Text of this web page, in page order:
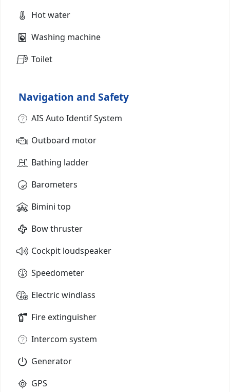
Hot water
Washing machine
Toilet
Navigation and Safety
AIS Auto Identif System
Outboard motor
Bathing ladder
Barometers
Bimini top
Bow thruster
Cockpit loudspeaker
Speedometer
Electric windlass
Fire extinguisher
Intercom system
Generator
GPS